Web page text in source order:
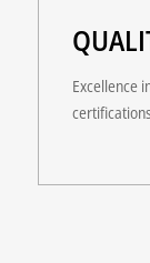
Excellence